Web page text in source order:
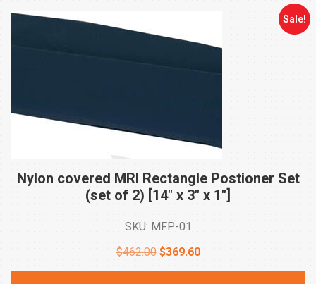
Sale!
Nylon covered MRI Rectangle Postioner Set
(set of 2) [14″ x 3″ x 1″]
SKU: MFP-01
$462.00 Original
$369.60Current